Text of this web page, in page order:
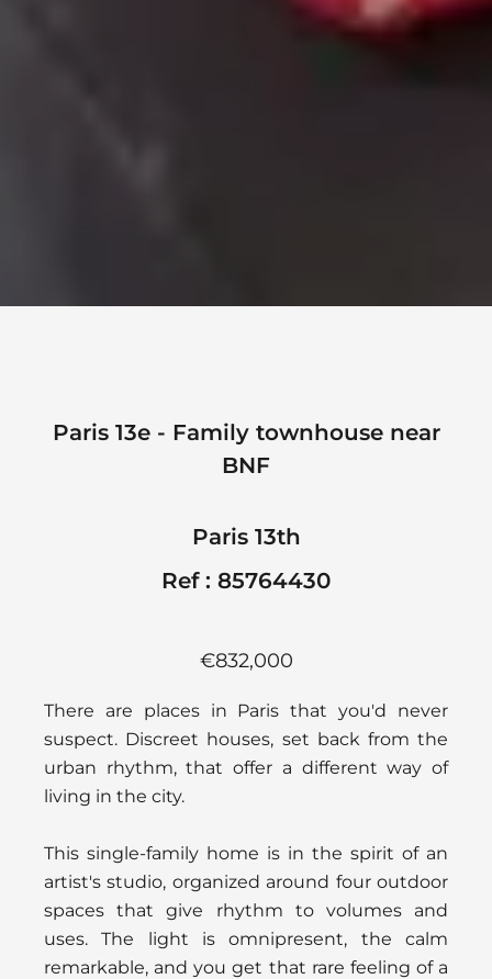
Paris 13e - Family townhouse near
BNF
Paris 13th
Ref : 85764430
€832,000
There are places in Paris that you'd never
suspect. Discreet houses, set back from the
urban rhythm, that offer a different way of
living in the city.
This single-family home is in the spirit of an
artist's studio, organized around four outdoor
spaces that give rhythm to volumes and
uses. The light is omnipresent, the calm
remarkable, and you get that rare feeling of a